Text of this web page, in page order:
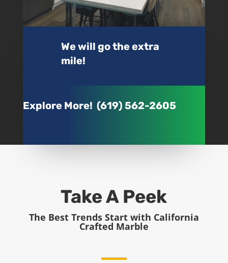
We will go the extra
mile!
Explore More! (619) 562-2605
Take A Peek
The Best Trends Start with California
Crafted Marble